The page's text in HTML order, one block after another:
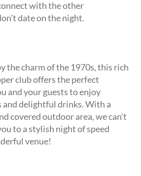
with the other
date on the night.
the charm of the 1970s, this rich
club offers the perfect
and your guests to enjoy
delightful drinks. With a
covered outdoor area, we can't
to a stylish night of speed
venue!